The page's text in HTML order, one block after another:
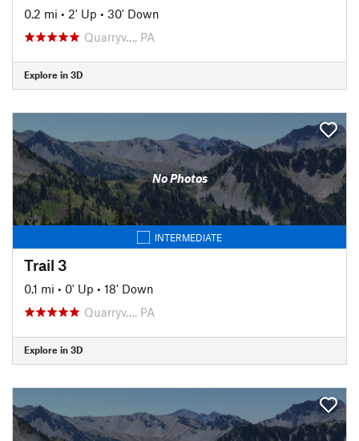
0.2 mi • 2' Up • 30' Down
Quarryv…, PA
Explore in 3D
No Photos
INTERMEDIATE
Trail 3
0.1 mi • 0' Up • 18' Down
Quarryv…, PA
Explore in 3D